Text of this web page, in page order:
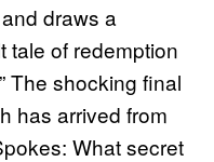
draws a
tale of redemption
The shocking final
has arrived from
What secret